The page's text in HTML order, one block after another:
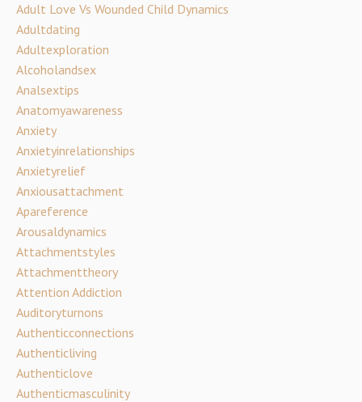
Adult Love Vs Wounded Child Dynamics
Adultdating
Adultexploration
Alcoholandsex
Analsextips
Anatomyawareness
Anxiety
Anxietyinrelationships
Anxietyrelief
Anxiousattachment
Apareference
Arousaldynamics
Attachmentstyles
Attachmenttheory
Attention Addiction
Auditoryturnons
Authenticconnections
Authenticliving
Authenticlove
Authenticmasculinity